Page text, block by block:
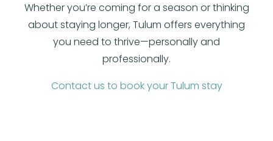
Whether you’re coming for a season or thinking
about staying longer, Tulum offers everything
you need to thrive—personally and
professionally.
Contact us to book your Tulum stay